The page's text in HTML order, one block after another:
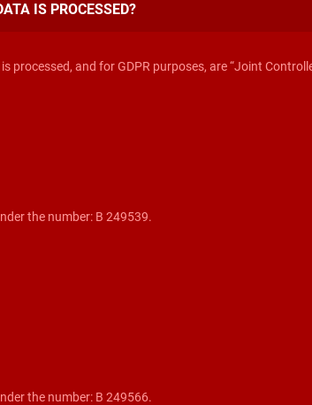
IS PROCESSED?
and for GDPR purposes, are “Joint
the number: B 249539.
the number: B 249566.